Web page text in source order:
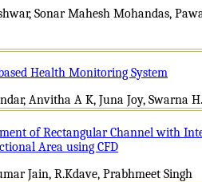
Sonar Mahesh Mohandas,
Health Monitoring System
Anvitha A K, Juna Joy, Swarna
of Rectangular Channel with
Area using CFD
Jain, R.Kdave, Prabhmeet Singh